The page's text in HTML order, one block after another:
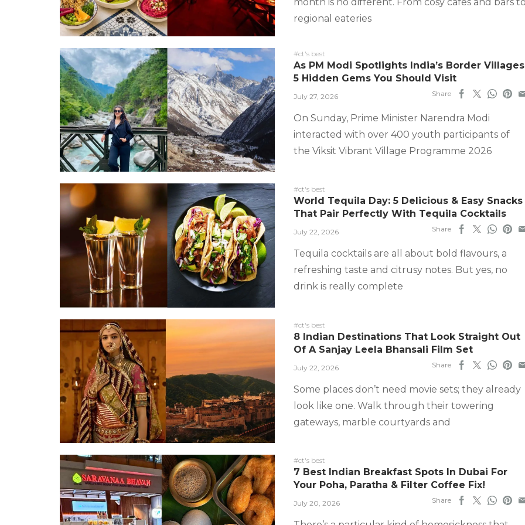
regional eateries
#ct's best
As PM Modi Spotlights India’s Border
5 Hidden Gems You Should Visit
July 27, 2026 Share
On Sunday, Prime Minister Narendra Modi
interacted with over 400 youth participants of
the Viksit Vibrant Village Programme 2026
#ct's best
World Tequila Day: 5 Delicious & Easy Snacks
That Pair Perfectly With Tequila Cocktails
July 22, 2026 Share
Tequila cocktails are all about bold flavours, a
refreshing taste and citrusy notes. But yes, no
drink is really complete
#ct's best
8 Indian Destinations That Look Straight Out
Of A Sanjay Leela Bhansali Film Set
July 22, 2026 Share
Some places don’t need movie sets; they already
look like one. Walk through their towering
gateways, marble courtyards and
#ct's best
7 Best Indian Breakfast Spots In Dubai For
Your Poha, Paratha & Filter Coffee Fix!
July 20, 2026 Share